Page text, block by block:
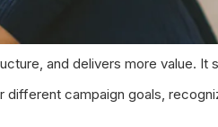
and delivers more value. It
campaign goals,